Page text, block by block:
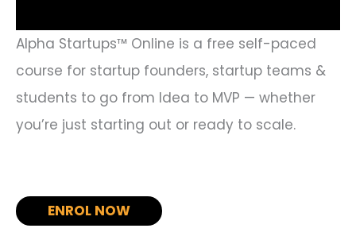
Alpha Startups™ Online is a free self-paced
course for startup founders, startup teams &
students to go from Idea to MVP — whether
you’re just starting out or ready to scale.
ENROL NOW